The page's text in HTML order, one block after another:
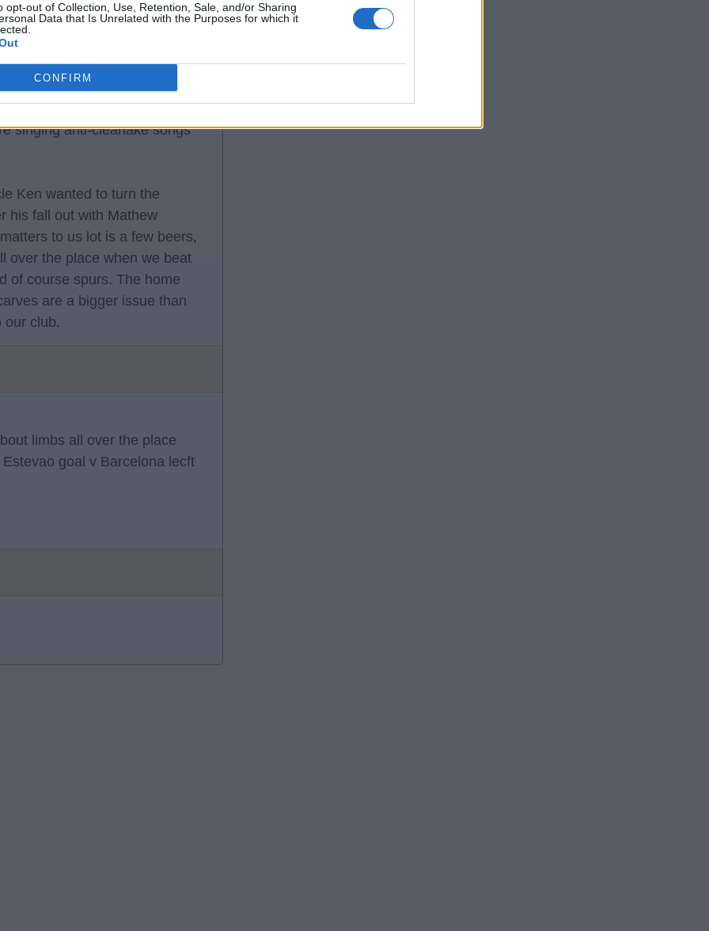
opt-out of Collection, Use, Retention, Sale, and/or Sharing
Data that Is Unrelated with the Purposes for which it
CONFIRM
resigning, the majority of the
and don't really give a toss
all on the pitch and leave
us in a champions league
league and on the back of 2
singing anti-clearlake songs
Ken wanted to turn the
his fall out with Mathew
to us lot is a few beers,
over the place when we beat
of course spurs. The home
are a bigger issue than
our club.
limbs all over the place
goal v Barcelona lecft